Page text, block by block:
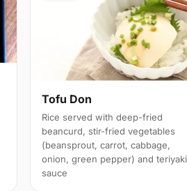
Tofu Don
Rice served with deep-fried
beancurd, stir-fried vegetables
(beansprout, carrot, cabbage,
onion, green pepper) and teriyaki
sauce